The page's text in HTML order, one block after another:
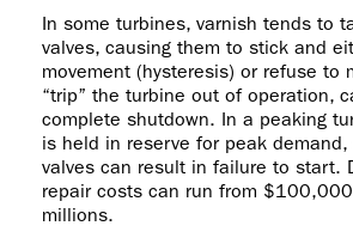
In some turbines, varnish tends to
valves, causing them to stick and
movement (hysteresis) or refuse to
“trip” the turbine out of operation,
complete shutdown. In a peaking
is held in reserve for peak demand,
valves can result in failure to start.
repair costs can run from
millions.